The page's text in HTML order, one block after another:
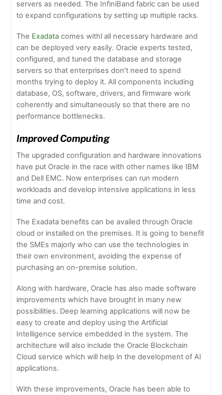
servers as needed. The InfiniBand fabric can be used
to expand configurations by setting up multiple racks.
The Exadata comes withl all necessary hardware and
can be deployed very easily. Oracle experts tested,
configured, and tuned the database and storage
servers so that enterprises don’t need to spend
months trying to deploy it. All components including
database, OS, software, drivers, and firmware work
coherently and simultaneously so that there are no
performance bottlenecks.
Improved Computing
The upgraded configuration and hardware innovations
have put Oracle in the race with other names like IBM
and Dell EMC. Now enterprises can run modern
workloads and develop intensive applications in less
time and cost.
The Exadata benefits can be availed through Oracle
cloud or installed on the premises. It is going to benefit
the SMEs majorly who can use the technologies in
their own environment, avoiding the expense of
purchasing an on-premise solution.
Along with hardware, Oracle has also made software
improvements which have brought in many new
possibilities. Deep learning applications will now be
easy to create and deploy using the Artificial
Intelligence service embedded in the system. The
architecture will also include the Oracle Blockchain
Cloud service which will help in the development of AI
applications.
With these improvements, Oracle has been able to